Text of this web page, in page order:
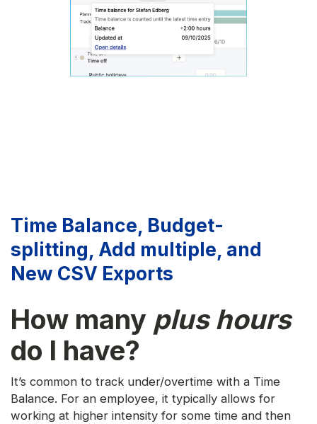
Time Balance, Budget-
splitting, Add multiple, and
New CSV Exports
How many plus hours
do I have?
It’s common to track under/overtime with a Time
Balance. For an employee, it typically allows for
working at higher intensity for some time and then